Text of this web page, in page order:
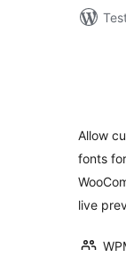
Allow
fonts
live